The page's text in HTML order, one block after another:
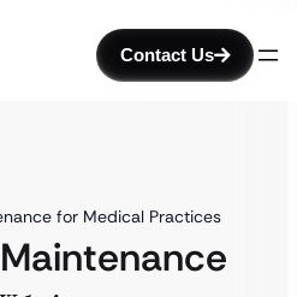
Contact Us
for Medical Practices